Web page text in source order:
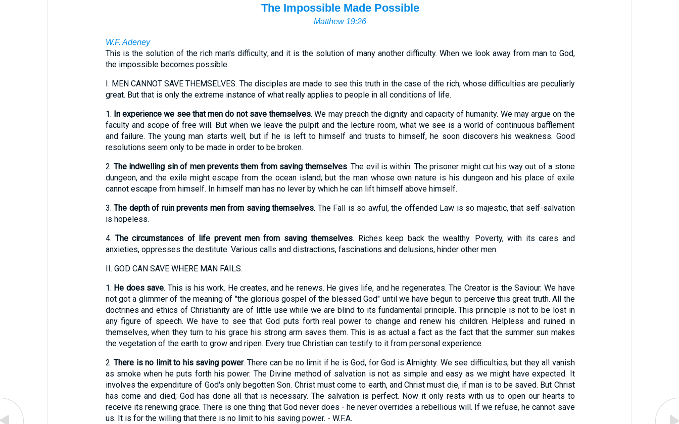
The Impossible Made Possible
Matthew 19:26
W.F. Adeney
This is the solution of the rich man's difficulty; and it is the solution of many another difficulty. When we look away from man to God,
the impossible becomes possible.
I. MEN CANNOT SAVE THEMSELVES. The disciples are made to see this truth in the case of the rich, whose difficulties are peculiarly
great. But that is only the extreme instance of what really applies to people in all conditions of life.
1. In experience we see that men do not save themselves. We may preach the dignity and capacity of humanity. We may argue on the
faculty and scope of free will. But when we leave the pulpit and the lecture room, what we see is a world of continuous bafflement
and failure. The young man starts well, but if he is left to himself and trusts to himself, he soon discovers his weakness. Good
resolutions seem only to be made in order to be broken.
2. The indwelling sin of men prevents them from saving themselves. The evil is within. The prisoner might cut his way out of a stone
dungeon, and the exile might escape from the ocean island; but the man whose own nature is his dungeon and his place of exile
cannot escape from himself. In himself man has no lever by which he can lift himself above himself.
3. The depth of ruin prevents men from saving themselves. The Fall is so awful, the offended Law is so majestic, that self-salvation
is hopeless.
4. The circumstances of life prevent men from saving themselves. Riches keep back the wealthy. Poverty, with its cares and
anxieties, oppresses the destitute. Various calls and distractions, fascinations and delusions, hinder other men.
II. GOD CAN SAVE WHERE MAN FAILS.
1. He does save. This is his work. He creates, and he renews. He gives life, and he regenerates. The Creator is the Saviour. We have
not got a glimmer of the meaning of "the glorious gospel of the blessed God" until we have begun to perceive this great truth. All the
doctrines and ethics of Christianity are of little use while we are blind to its fundamental principle. This principle is not to be lost in
any figure of speech. We have to see that God puts forth real power to change and renew his children. Helpless and ruined in
themselves, when they turn to his grace his strong arm saves them. This is as actual a fact as the fact that the summer sun makes
the vegetation of the earth to grow and ripen. Every true Christian can testify to it from personal experience.
2. There is no limit to his saving power. There can be no limit if he is God, for God is Almighty. We see difficulties, but they all vanish
as smoke when he puts forth his power. The Divine method of salvation is not as simple and easy as we might have expected. It
involves the expenditure of God's only begotten Son. Christ must come to earth, and Christ must die, if man is to be saved. But Christ
has come and died; God has done all that is necessary. The salvation is perfect. Now it only rests with us to open our hearts to
receive its renewing grace. There is one thing that God never does - he never overrides a rebellious will. If we refuse, he cannot save
us. It is for the willing that there is no limit to his saving power. - W.F.A.